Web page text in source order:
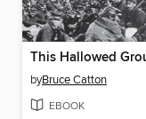
This Hallowed
byBruce Catton
EBOOK